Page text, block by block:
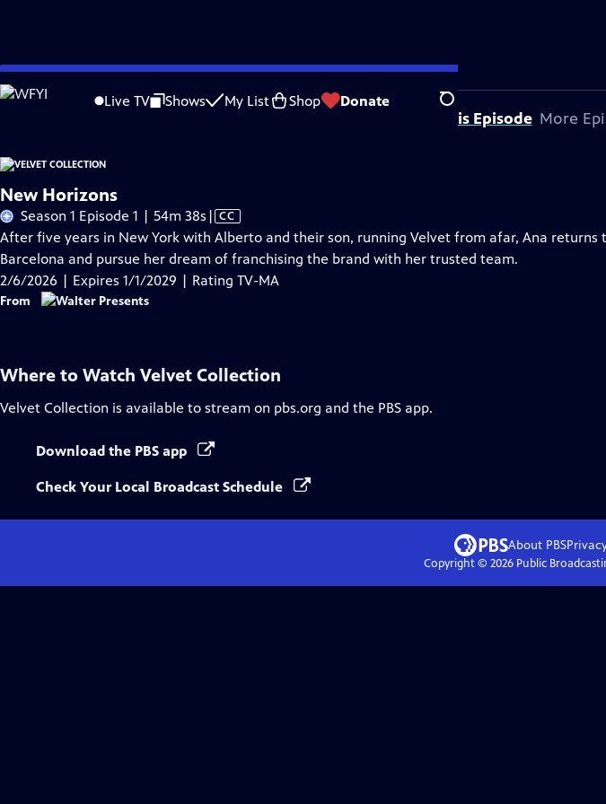
Skip
to
Live TV Shows My List Shop Donate Search
Problems playing video? Report a Problem |Closed Captioning Feedback
About This Episode More
New Horizons
Season 1 Episode 1 | 54m 38s Video
has
Closed
Captions
| CC
After five years in New York with Alberto and their son, running Velvet from afar, Ana returns
Barcelona and pursue her dream of franchising the brand with her trusted team.
2/6/2026 | Expires 1/1/2029 | Rating TV-MA
From
Where to Watch Velvet Collection
Velvet Collection is available to stream on pbs.org and the PBS app.
Download the PBS app
Check Your Local Broadcast Schedule
About PBS
Copyright © 2026Public